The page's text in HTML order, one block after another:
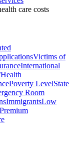
care costs
Victims of
International
Poverty LevelState
Room
ImmigrantsLow